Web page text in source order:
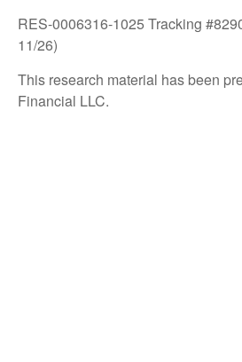
RES-0006316-1025 Tracking
11/26)
This research material has been
Financial LLC.